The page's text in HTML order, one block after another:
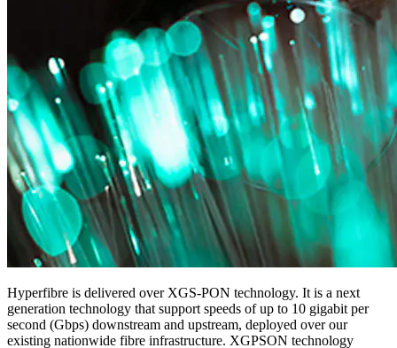
Hyperfibre is delivered over XGS-PON technology. It is a next
generation technology that support speeds of up to 10 gigabit per
second (Gbps) downstream and upstream, deployed over our
existing nationwide fibre infrastructure. XGPSON technology